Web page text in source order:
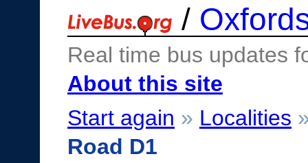
/
Real time bus updates
About this site
Start again » Localities
Road D1